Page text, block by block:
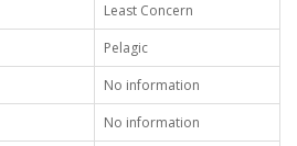
Least Concern
Pelagic
No information
No information